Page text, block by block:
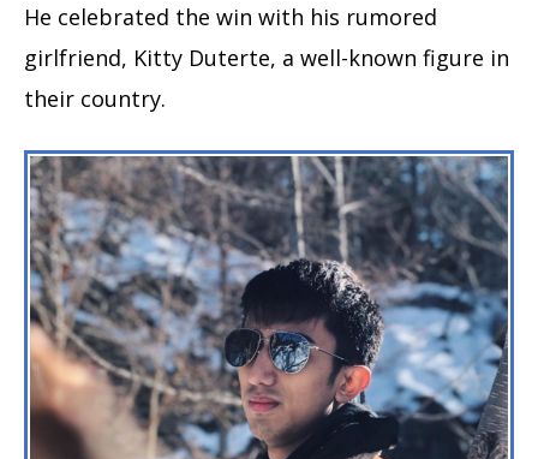
He celebrated the win with his rumored
girlfriend, Kitty Duterte, a well-known figure in
their country.